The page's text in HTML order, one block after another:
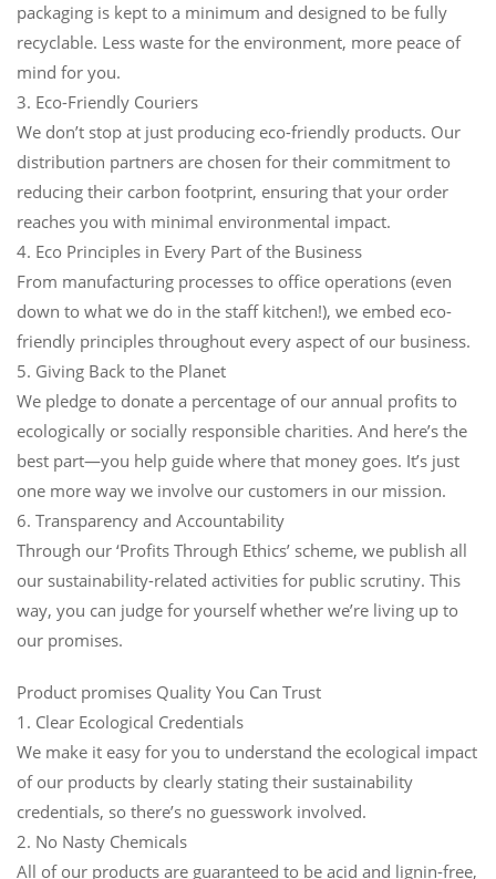
packaging is kept to a minimum and designed to be fully
recyclable. Less waste for the environment, more peace of
mind for you.
3. Eco-Friendly Couriers
We don’t stop at just producing eco-friendly products. Our
distribution partners are chosen for their commitment to
reducing their carbon footprint, ensuring that your order
reaches you with minimal environmental impact.
4. Eco Principles in Every Part of the Business
From manufacturing processes to office operations (even
down to what we do in the staff kitchen!), we embed eco-
friendly principles throughout every aspect of our business.
5. Giving Back to the Planet
We pledge to donate a percentage of our annual profits to
ecologically or socially responsible charities. And here’s the
best part—you help guide where that money goes. It’s just
one more way we involve our customers in our mission.
6. Transparency and Accountability
Through our ‘Profits Through Ethics’ scheme, we publish all
our sustainability-related activities for public scrutiny. This
way, you can judge for yourself whether we’re living up to
our promises.
Product promises Quality You Can Trust
1. Clear Ecological Credentials
We make it easy for you to understand the ecological impact
of our products by clearly stating their sustainability
credentials, so there’s no guesswork involved.
2. No Nasty Chemicals
All of our products are guaranteed to be acid and lignin-free,